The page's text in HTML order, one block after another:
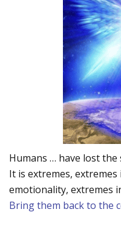
Humans … have lost the
It is extremes,
emotionality, extremes
Bring them back to the